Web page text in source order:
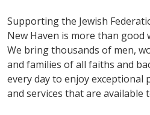
Supporting the Jewish
New Haven is more than good
We bring thousands of men,
and families of all faiths and
every day to enjoy exceptional
and services that are available